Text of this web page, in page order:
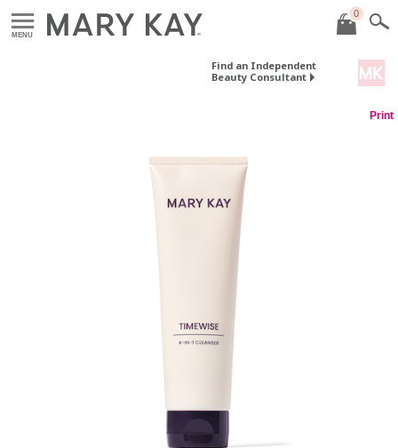
MENU
0
Find an Independent
Beauty Consultant
Print